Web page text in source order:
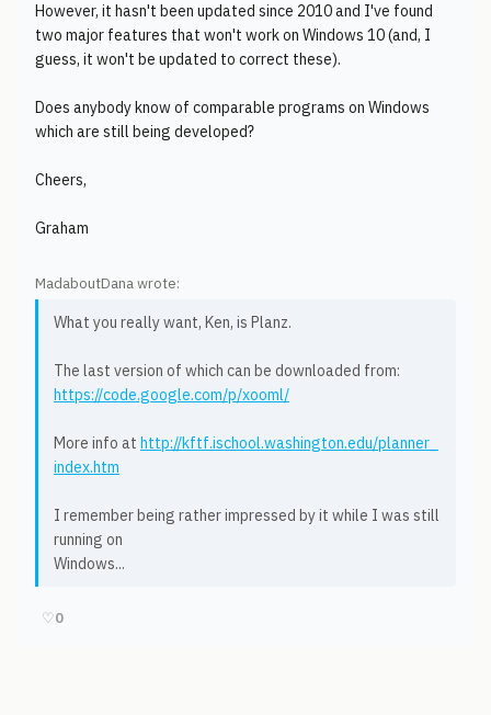
However, it hasn't been updated since 2010 and I've found
two major features that won't work on Windows 10 (and, I
guess, it won't be updated to correct these).
Does anybody know of comparable programs on Windows
which are still being developed?
Cheers,
Graham
MadaboutDana wrote:
What you really want, Ken, is Planz.
The last version of which can be downloaded from:
https://code.google.com/p/xooml/
More info at http://kftf.ischool.washington.edu/planner_
index.htm
I remember being rather impressed by it while I was still
running on
Windows...
♡0